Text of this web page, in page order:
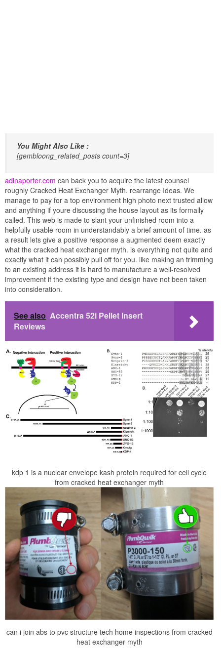
You Might Also Like :
[gembloong_related_posts count=3]
adinaporter.com can back you to acquire the latest counsel
roughly Cracked Heat Exchanger Myth. rearrange Ideas. We
manage to pay for a top environment high photo next trusted allow
and anything if youre discussing the house layout as its formally
called. This web is made to slant your unfinished room into a
helpfully usable room in understandably a brief amount of time. as
a result lets give a positive response a augmented deem exactly
what the cracked heat exchanger myth. is everything not quite and
exactly what it can possibly pull off for you. like making an trimming
to an existing address it is hard to manufacture a well-resolved
improvement if the existing type and design have not been taken
into consideration.
See also Accentra 52i Pellet Insert
Reviews
kdp 1 is a nuclear envelope kash protein required for cell cycle
from cracked heat exchanger myth
can i join abs to pvc structure tech home inspections from cracked
heat exchanger myth